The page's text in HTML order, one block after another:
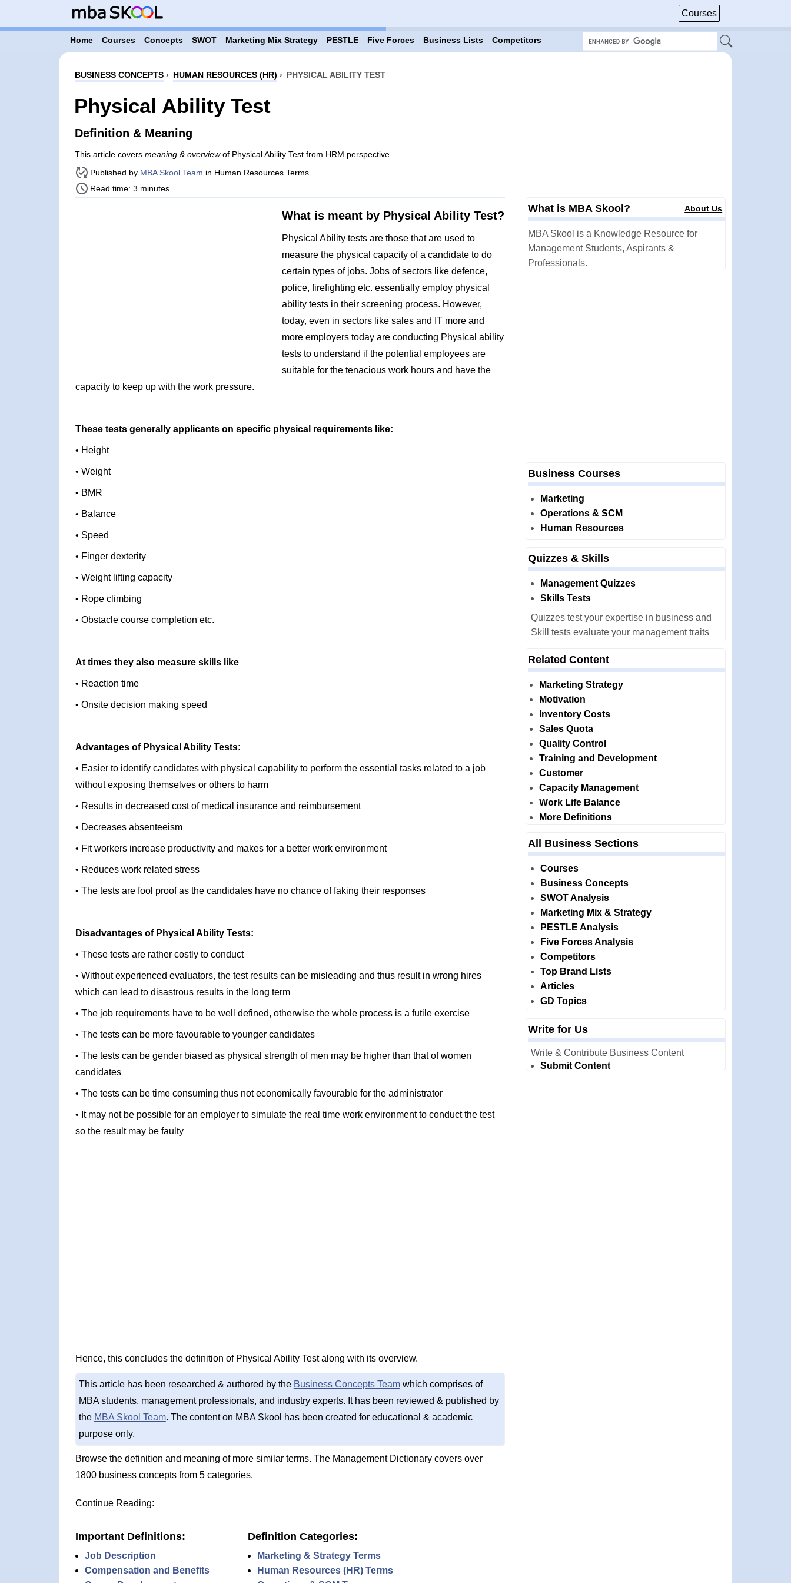
Courses
Home Courses Concepts SWOT Marketing Mix Strategy PESTLE Five Forces Business Lists Competitors
BUSINESS CONCEPTS› HUMAN RESOURCES (HR) › PHYSICAL ABILITY TEST
Physical Ability Test
Definition & Meaning
This article covers meaning & overviewof Physical Ability Test from HRM perspective.
Published by MBA Skool Team in Human Resources Terms
Read time: 3 minutes
What is meant by Physical Ability Test?
Physical Ability tests are those that are used to
measure the physical capacity of a candidate to do
certain types of jobs. Jobs of sectors like defence,
police, firefighting etc. essentially employ physical
ability tests in their screening process. However,
today, even in sectors like sales and IT more and
more employers today are conducting Physical ability
tests to understand if the potential employees are
suitable for the tenacious work hours and have the
capacity to keep up with the work pressure.
These tests generally applicants on specific physical requirements like:
• Height
• Weight
• BMR
• Balance
• Speed
• Finger dexterity
• Weight lifting capacity
• Rope climbing
• Obstacle course completion etc.
At times they also measure skills like
• Reaction time
• Onsite decision making speed
Advantages of Physical Ability Tests:
• Easier to identify candidates with physical capability to perform the essential tasks related to a job
without exposing themselves or others to harm
• Results in decreased cost of medical insurance and reimbursement
• Decreases absenteeism
• Fit workers increase productivity and makes for a better work environment
• Reduces work related stress
• The tests are fool proof as the candidates have no chance of faking their responses
Disadvantages of Physical Ability Tests:
• These tests are rather costly to conduct
• Without experienced evaluators, the test results can be misleading and thus result in wrong hires
which can lead to disastrous results in the long term
• The job requirements have to be well defined, otherwise the whole process is a futile exercise
• The tests can be more favourable to younger candidates
• The tests can be gender biased as physical strength of men may be higher than that of women
candidates
• The tests can be time consuming thus not economically favourable for the administrator
• It may not be possible for an employer to simulate the real time work environment to conduct the test
so the result may be faulty
Hence, this concludes the definition of Physical Ability Test along with its overview.
This article has been researched & authored by the Business Concepts Teamwhich comprises of
MBA students, management professionals, and industry experts. It has been reviewed & published by
the MBA Skool Team. The content on MBA Skool has been created for educational & academic
purpose only.
Browse the definition and meaning of more similar terms. The Management Dictionary covers over
1800 business concepts from 5 categories.
Continue Reading:
Important Definitions:
Job Description
Compensation and Benefits
Definition Categories:
Marketing & Strategy Terms
Human Resources (HR) Terms
What is MBA Skool? About Us
MBA Skool is a Knowledge Resource for
Management Students, Aspirants &
Professionals.
Business Courses
Marketing
Operations & SCM
Human Resources
Quizzes & Skills
Management Quizzes
Skills Tests
Quizzes test your expertise in business and
Skill tests evaluate your management traits
Related Content
Marketing Strategy
Motivation
Inventory Costs
Sales Quota
Quality Control
Training and Development
Customer
Capacity Management
Work Life Balance
More Definitions
All Business Sections
Courses
Business Concepts
SWOT Analysis
Marketing Mix & Strategy
PESTLE Analysis
Five Forces Analysis
Competitors
Top Brand Lists
Articles
GD Topics
Write for Us
Write & Contribute Business Content
Submit Content